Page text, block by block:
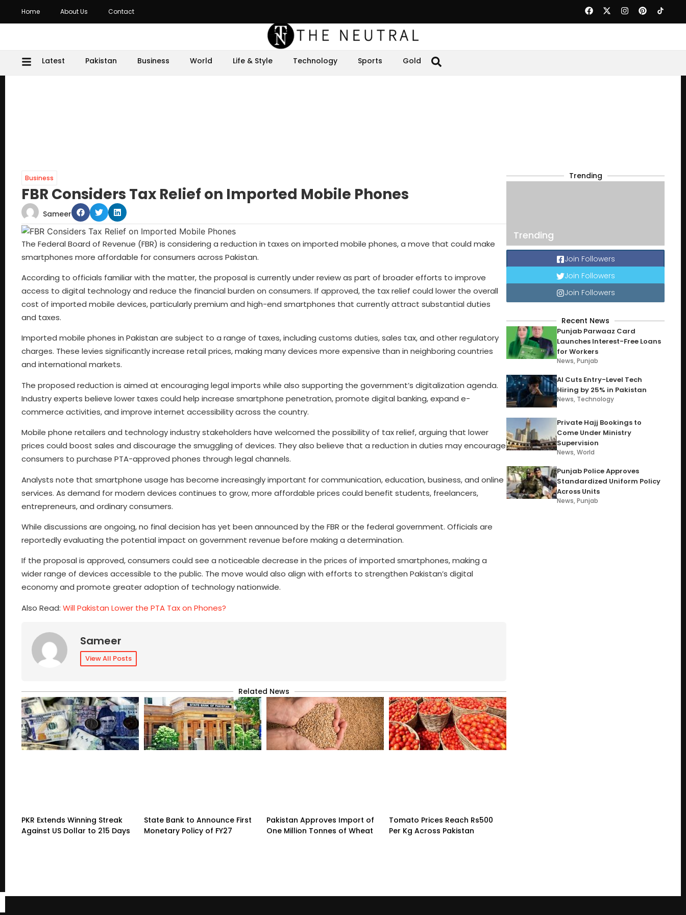
Home About Us Contact
Latest Pakistan Business World Life & Style Technology Sports Gold
Business
FBR Considers Tax Relief on Imported Mobile Phones
Sameer
The Federal Board of Revenue (FBR) is considering a reduction in taxes on imported mobile phones, a move that could make
smartphones more affordable for consumers across Pakistan.
According to officials familiar with the matter, the proposal is currently under review as part of broader efforts to improve
access to digital technology and reduce the financial burden on consumers. If approved, the tax relief could lower the overall
cost of imported mobile devices, particularly premium and high-end smartphones that currently attract substantial duties
and taxes.
Imported mobile phones in Pakistan are subject to a range of taxes, including customs duties, sales tax, and other regulatory
charges. These levies significantly increase retail prices, making many devices more expensive than in neighboring countries
and international markets.
The proposed reduction is aimed at encouraging legal imports while also supporting the government’s digitalization agenda.
Industry experts believe lower taxes could help increase smartphone penetration, promote digital banking, expand e-
commerce activities, and improve internet accessibility across the country.
Mobile phone retailers and technology industry stakeholders have welcomed the possibility of tax relief, arguing that lower
prices could boost sales and discourage the smuggling of devices. They also believe that a reduction in duties may encourage
consumers to purchase PTA-approved phones through legal channels.
Analysts note that smartphone usage has become increasingly important for communication, education, business, and online
services. As demand for modern devices continues to grow, more affordable prices could benefit students, freelancers,
entrepreneurs, and ordinary consumers.
While discussions are ongoing, no final decision has yet been announced by the FBR or the federal government. Officials are
reportedly evaluating the potential impact on government revenue before making a determination.
If the proposal is approved, consumers could see a noticeable decrease in the prices of imported smartphones, making a
wider range of devices accessible to the public. The move would also align with efforts to strengthen Pakistan’s digital
economy and promote greater adoption of technology nationwide.
Also Read: Will Pakistan Lower the PTA Tax on Phones?
Sameer
View All Posts
Related News
PKR Extends Winning Streak
Against US Dollar to 215 Days
State Bank to Announce First
Monetary Policy of FY27
Pakistan Approves Import of
One Million Tonnes of Wheat
Tomato Prices Reach Rs500
Per Kg Across Pakistan
Trending
Trending
Join Followers
Join Followers
Join Followers
Recent News
Punjab Parwaaz Card
Launches Interest-Free Loans
for Workers
News,Punjab
AI Cuts Entry-Level Tech
Hiring by 25% in Pakistan
News, Technology
Private Hajj Bookings to
Come Under Ministry
Supervision
News,World
Punjab Police Approves
Standardized Uniform Policy
Across Units
News,Punjab